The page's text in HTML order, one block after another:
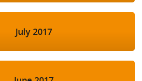
July 2017